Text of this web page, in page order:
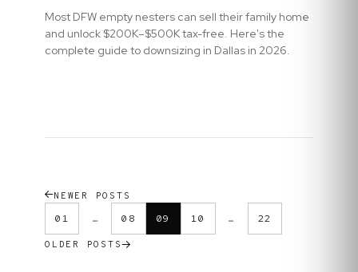
Most DFW empty nesters can sell their family home
and unlock $200K–$500K tax-free. Here's the
complete guide to downsizing in Dallas in 2026.
NEWER POSTS
01 … 08 09 10 … 22
OLDER POSTS